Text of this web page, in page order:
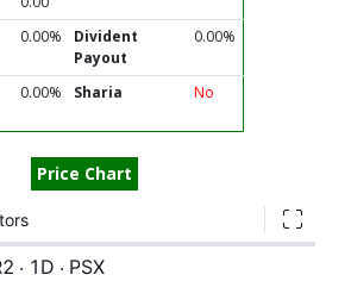
0.00%
Divident
Payout
0.00%
0.00% Sharia No
Price Chart